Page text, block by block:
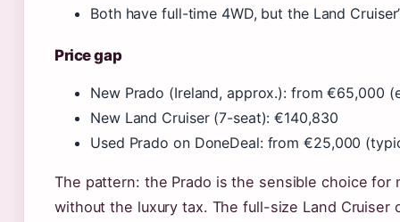
Both have full-time 4WD, but the Land
Price gap
New Prado (Ireland, approx.): from €65,000
New Land Cruiser (7-seat): €140,830
Used Prado on DoneDeal: from €25,000
The pattern: the Prado is the sensible choice
without the luxury tax. The full-size Land